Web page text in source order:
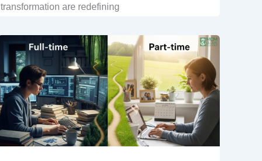
transformation are redefining